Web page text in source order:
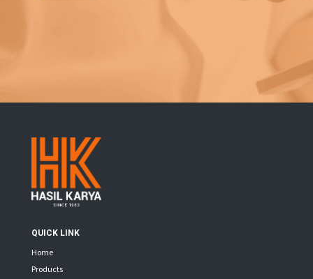
QUICK LINK
Home
Products